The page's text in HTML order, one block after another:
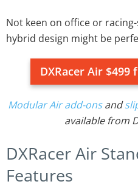
Not keen on office or
hybrid design might be
DXRacer Air $499
Modular Air add-onsand
available from
DXRacer Air
Features